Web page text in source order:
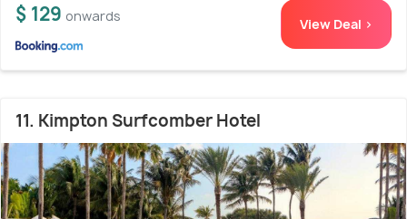
$ 129 onwards View Deal >
11. Kimpton Surfcomber Hotel